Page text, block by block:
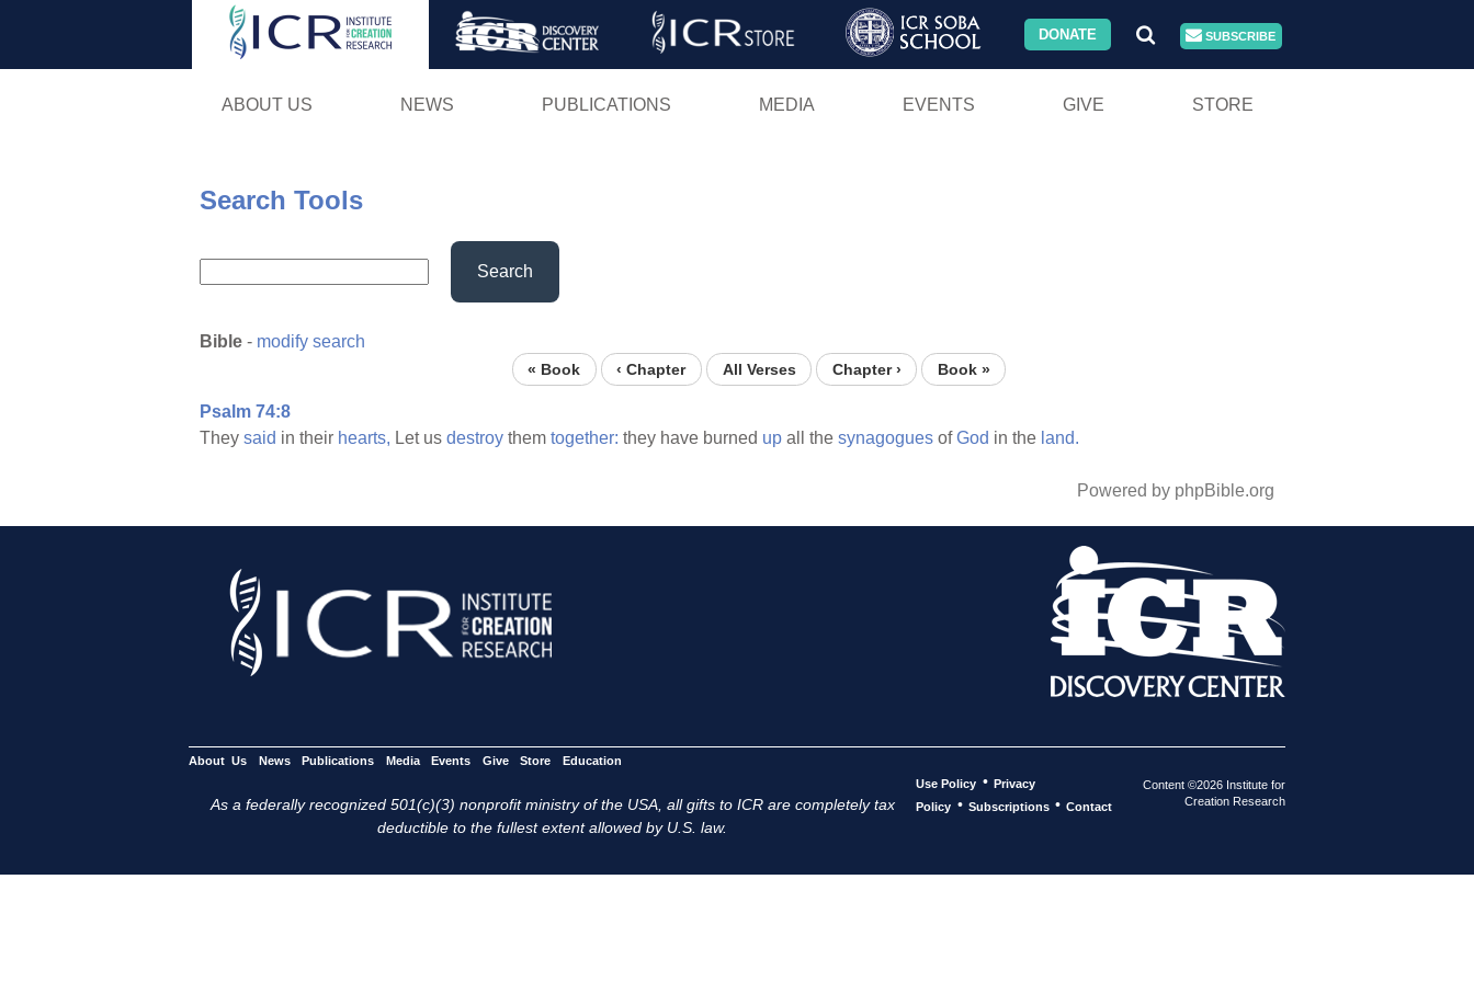
Skip
DONATE SUBSCRIBE
ABOUT US NEWS PUBLICATIONS MEDIA EVENTS GIVE STORE
Search Tools
Search
Bible - modify search
« Book ‹ Chapter All Verses Chapter › Book »
Psalm 74:8
They said in their hearts, Let us destroy them together: they have burned up all the synagogues ofGod in the land.
Powered by phpBible.org
About Us News Publications Media Events Give Store Education
As a federally recognized 501(c)(3) nonprofit ministry of the USA, all gifts to ICR are completely tax
deductible to the fullest extent allowed by U.S. law.
Use Policy • Privacy
Policy • Subscriptions • Contact
Content ©2026 Institute for
Creation Research